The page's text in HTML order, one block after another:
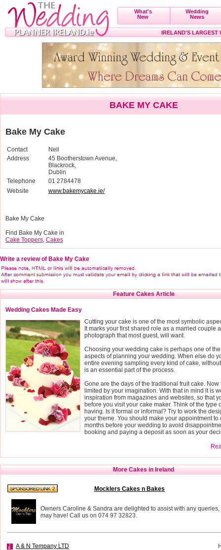
What's
New
Wedding
News
IRELAND'S LARGEST
BAKE MY CAKE
Bake My Cake
Contact
Neil
Address
45 Bootherstown Avenue,
Blackrock,
Dublin
Telephone
01 2784478
Website
www.bakemycake.ie/
Bake My Cake
Find Bake My Cake in
Cake Toppers, Cakes
Write a review of Bake My Cake
Feature Cakes Article
Wedding Cakes Made Easy
Cutting your cake is one of the most symbolic
It marks your first shared role as a married couple
photograph that most guest, will want.
Choosing your wedding cake is perhaps one of
aspects of planning your wedding. When else do
entire evening sampling every kind of cake,
is an essential part of the process.
Gone are the days of the traditional fruit cake.
limited by your imagination. With that in mind it is
inspiration from magazines and websites, so that
before you visit your cake maker. Think of the type
having. Is it formal or informal? Try to work the
your theme. You should make your appointment to
months before your wedding to avoid
booking and paying a deposit as soon as your
More Cakes in Ireland
Mocklers Cakes n Bakes
Owners Caroline & Sandra are delighted to assist with any
may have! Call us on 074 97 32823.
A & N Tempany LTD